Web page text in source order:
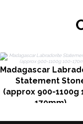
Madagascar
Statement
(approx 900-1100g
170mm)